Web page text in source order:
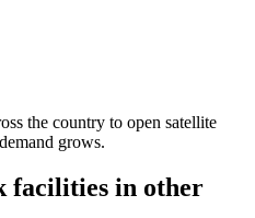
the country to open satellite
grows.
facilities in other